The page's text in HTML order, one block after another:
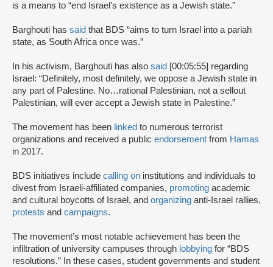
is a means to “end Israel’s existence as a Jewish state.”
Barghouti has said that BDS “aims to turn Israel into a pariah
state, as South Africa once was.”
In his activism, Barghouti has also said [00:05:55] regarding
Israel: “Definitely, most definitely, we oppose a Jewish state in
any part of Palestine. No…rational Palestinian, not a sellout
Palestinian, will ever accept a Jewish state in Palestine.”
The movement has been linked to numerous terrorist
organizations and received a public endorsement from Hamas
in 2017.
BDS initiatives include calling on institutions and individuals to
divest from Israeli-affiliated companies, promoting academic
and cultural boycotts of Israel, and organizing anti-Israel rallies,
protests and campaigns.
The movement’s most notable achievement has been the
infiltration of university campuses through lobbying for “BDS
resolutions.” In these cases, student governments and student